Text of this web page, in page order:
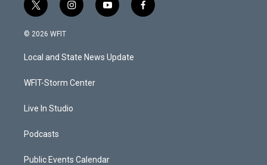
t
w
i
t
e
i
n
a
g
a
y
o
u
b
f
a
© 2026 WFIT
Local and State News Update
WFIT-Storm Center
Live In Studio
Podcasts
Public Events Calendar